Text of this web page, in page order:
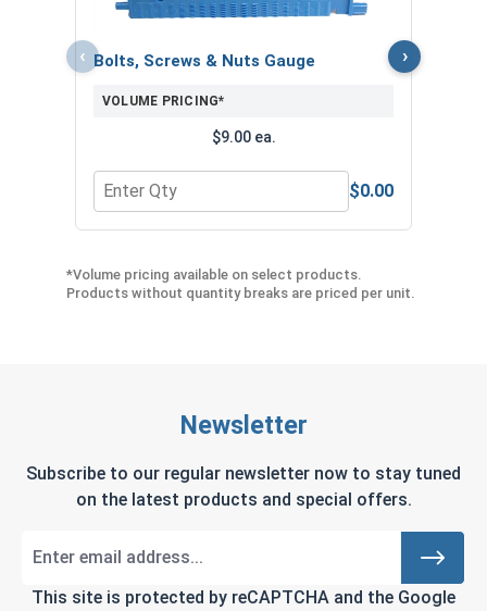
‹ Bolts, Screws & Nuts Gauge
VOLUME PRICING*
$9.00 ea.
Quantity for Bolts, Screws & Nuts Gauge
$0.00
›
*Volume pricing available on select products.
Products without quantity breaks are priced per unit.
Newsletter
Subscribe to our regular newsletter now to stay tuned
on the latest products and special offers.
This site is protected by reCAPTCHA and the Google